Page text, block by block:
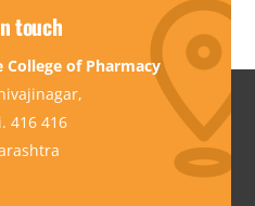
touch
College of Pharmacy
416 416